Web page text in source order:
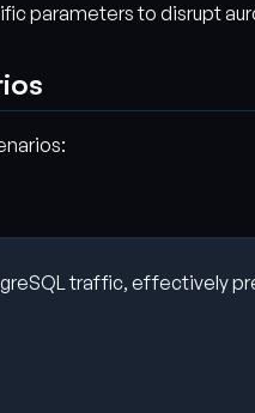
parameters to disrupt
traffic, effectively